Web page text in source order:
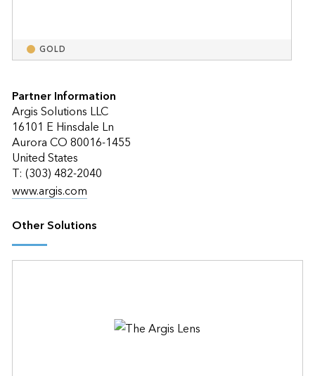
GOLD
Partner Information
Argis Solutions LLC
16101 E Hinsdale Ln
Aurora CO 80016-1455
United States
T: (303) 482-2040
www.argis.com
Other Solutions